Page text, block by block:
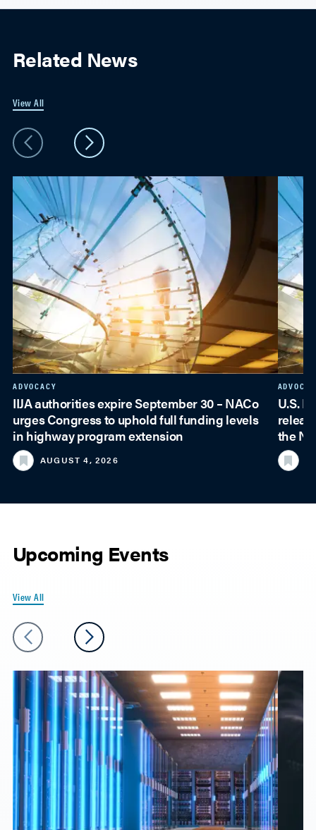
Related News
View All
ADVOCACY
IIJA authorities expire September 30 – NACo
urges Congress to uphold full funding levels
in highway program extension
AUGUST 4, 2026
U.S.
the
Upcoming Events
View All